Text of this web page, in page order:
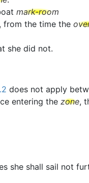
mark-room
from the time the
she did not.
does not apply
entering the zone,
she shall sail not